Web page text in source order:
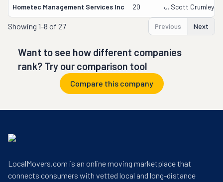
Hometec Management Services Inc 20 J. Scott Crumley
Showing 1-8 of 27 Previous Next
Want to see how different companies
rank? Try our comparison tool
Compare this company
LocalMovers.com is an online moving marketplace that
connects consumers with vetted local and long-distance